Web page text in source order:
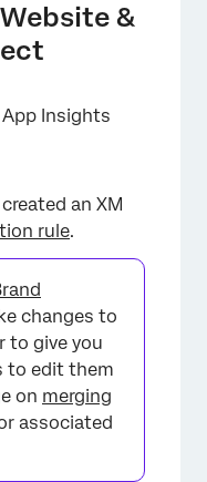
&
Insights
an XM
rule.
changes to
to give you
to edit them
on merging
associated